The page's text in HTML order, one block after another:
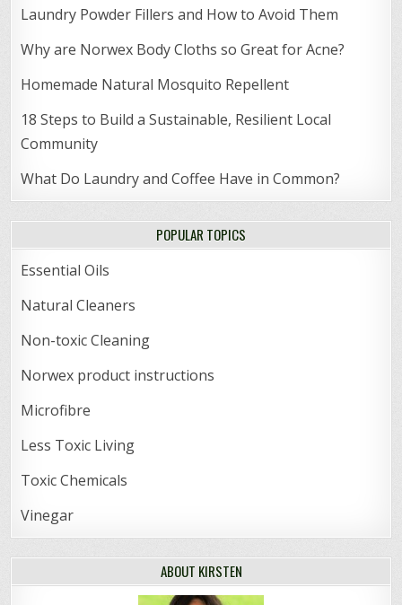
Laundry Powder Fillers and How to Avoid Them
Why are Norwex Body Cloths so Great for Acne?
Homemade Natural Mosquito Repellent
18 Steps to Build a Sustainable, Resilient Local
Community
What Do Laundry and Coffee Have in Common?
POPULAR TOPICS
Essential Oils
Natural Cleaners
Non-toxic Cleaning
Norwex product instructions
Microfibre
Less Toxic Living
Toxic Chemicals
Vinegar
ABOUT KIRSTEN